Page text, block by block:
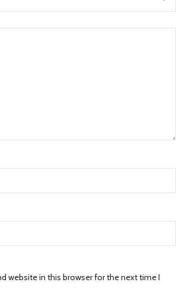
website in this browser for the next time I